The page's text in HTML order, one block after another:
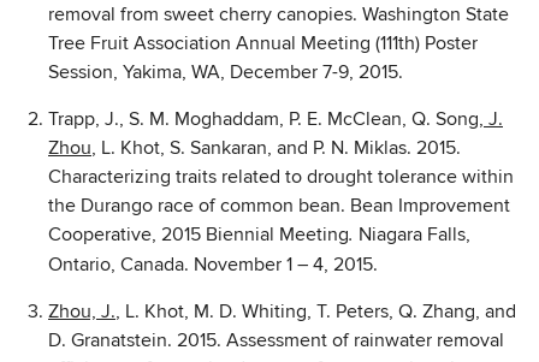
removal from sweet cherry canopies. Washington State
Tree Fruit Association Annual Meeting (111th) Poster
Session, Yakima, WA, December 7-9, 2015.
Trapp, J., S. M. Moghaddam, P. E. McClean, Q. Song, J.
Zhou, L. Khot, S. Sankaran, and P. N. Miklas. 2015.
Characterizing traits related to drought tolerance within
the Durango race of common bean. Bean Improvement
Cooperative, 2015 Biennial Meeting. Niagara Falls,
Ontario, Canada. November 1 – 4, 2015.
Zhou, J., L. Khot, M. D. Whiting, T. Peters, Q. Zhang, and
D. Granatstein. 2015. Assessment of rainwater removal